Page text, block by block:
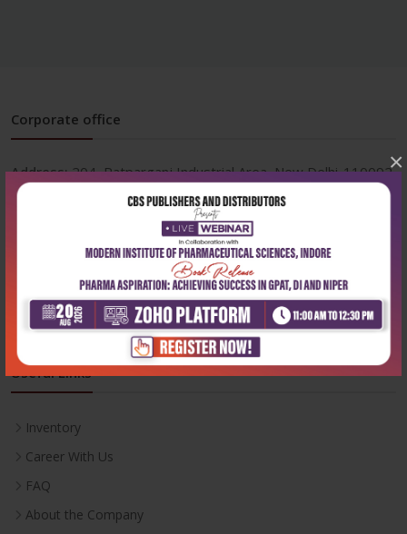
×
Corporate office
Address:204, Patparganj Industrial Area, New Delhi-110092
Phone:
+91-9822230111
Monday-Saturday:10:00 AM - 6:00 PM
Useful Links
Inventory
Career With Us
FAQ
About the Company